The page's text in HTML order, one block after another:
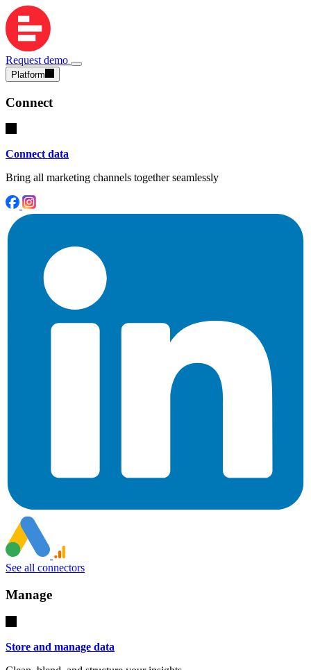
Request demo
Platform
Connect
Connect data
Bring all marketing channels together seamlessly
See all connectors
Manage
Store and manage data